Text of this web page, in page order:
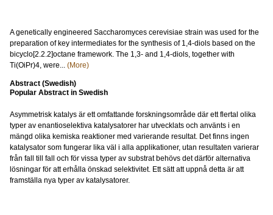
A genetically engineered Saccharomyces cerevisiae strain was used for the
preparation of key intermediates for the synthesis of 1,4-diols based on the
bicyclo[2.2.2]octane framework. The 1,3- and 1,4-diols, together with
Ti(OiPr)4, were... (More)
Abstract (Swedish)
Popular Abstract in Swedish
Asymmetrisk katalys är ett omfattande forskningsområde där ett flertal olika
typer av enantioselektiva katalysatorer har utvecklats och använts i en
mängd olika kemiska reaktioner med varierande resultat. Det finns ingen
katalysator som fungerar lika väl i alla applikationer, utan resultaten varierar
från fall till fall och för vissa typer av substrat behövs det därför alternativa
lösningar för att erhålla önskad selektivitet. Ett sätt att uppnå detta är att
framställa nya typer av katalysatorer.